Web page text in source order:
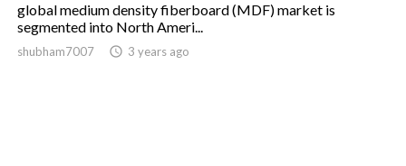
global medium density fiberboard (MDF) market is
segmented into North Ameri...
shubham7007 access_time 3 years ago